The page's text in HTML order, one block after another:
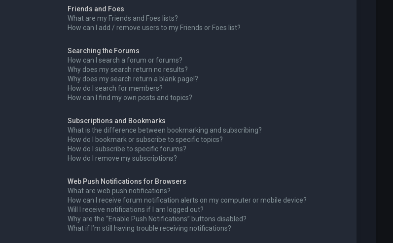
Friends and Foes
What are my Friends and Foes lists?
How can I add / remove users to my Friends or Foes list?
Searching the Forums
How can I search a forum or forums?
Why does my search return no results?
Why does my search return a blank page!?
How do I search for members?
How can I find my own posts and topics?
Subscriptions and Bookmarks
What is the difference between bookmarking and subscribing?
How do I bookmark or subscribe to specific topics?
How do I subscribe to specific forums?
How do I remove my subscriptions?
Web Push Notifications for Browsers
What are web push notifications?
How can I receive forum notification alerts on my computer or mobile device?
Will I receive notifications if I am logged out?
Why are the “Enable Push Notifications” buttons disabled?
What if I’m still having trouble receiving notifications?